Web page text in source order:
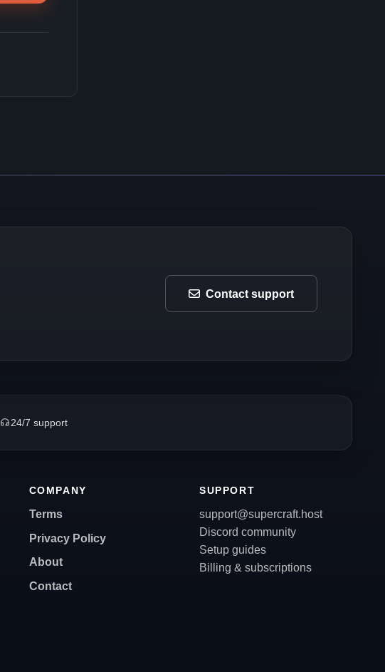
Contact support
24/7 support
COMPANY
Terms
Privacy Policy
About
Contact
SUPPORT
support@supercraft.host
Discord community
Setup guides
Billing & subscriptions